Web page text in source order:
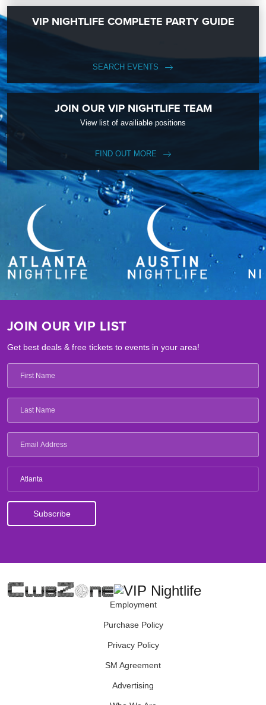
VIP NIGHTLIFE COMPLETE PARTY GUIDE
SEARCH EVENTS
JOIN OUR VIP NIGHTLIFE TEAM
View list of availiable positions
FIND OUT MORE
JOIN OUR VIP LIST
Get best deals & free tickets to events in your area!
Atlanta
Employment
Purchase Policy
Privacy Policy
SM Agreement
Advertising